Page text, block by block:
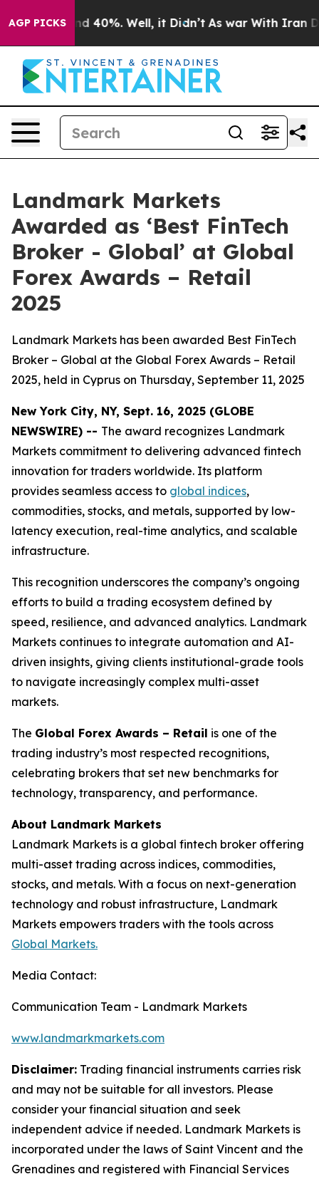
AGP PICKS
Around 40%. Well, it Didn’t As war With Iran
Landmark Markets
Awarded as ‘Best FinTech
Broker - Global’ at Global
Forex Awards – Retail
2025
Landmark Markets has been awarded Best FinTech
Broker – Global at the Global Forex Awards – Retail
2025, held in Cyprus on Thursday, September 11, 2025
New York City, NY, Sept. 16, 2025 (GLOBE
NEWSWIRE) -- The award recognizes Landmark
Markets commitment to delivering advanced fintech
innovation for traders worldwide. Its platform
provides seamless access to global indices,
commodities, stocks, and metals, supported by low-
latency execution, real-time analytics, and scalable
infrastructure.
This recognition underscores the company’s ongoing
efforts to build a trading ecosystem defined by
speed, resilience, and advanced analytics. Landmark
Markets continues to integrate automation and AI-
driven insights, giving clients institutional-grade tools
to navigate increasingly complex multi-asset
markets.
The Global Forex Awards – Retail is one of the
trading industry’s most respected recognitions,
celebrating brokers that set new benchmarks for
technology, transparency, and performance.
About Landmark Markets
Landmark Markets is a global fintech broker offering
multi-asset trading across indices, commodities,
stocks, and metals. With a focus on next-generation
technology and robust infrastructure, Landmark
Markets empowers traders with the tools across
Global Markets.
Media Contact:
Communication Team - Landmark Markets
www.landmarkmarkets.com
Disclaimer: Trading financial instruments carries risk
and may not be suitable for all investors. Please
consider your financial situation and seek
independent advice if needed. Landmark Markets is
incorporated under the laws of Saint Vincent and the
Grenadines and registered with Financial Services